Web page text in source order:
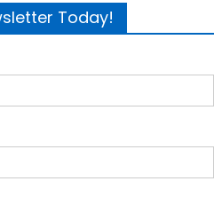
Today!